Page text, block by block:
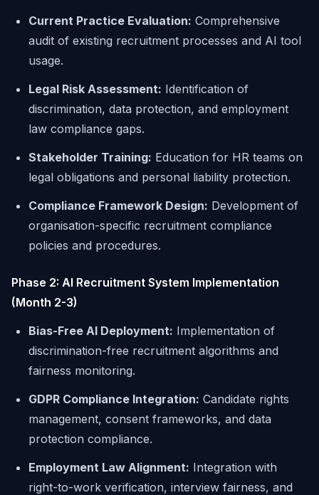
Current Practice Evaluation: Comprehensive
audit of existing recruitment processes and AI tool
usage.
Legal Risk Assessment: Identification of
discrimination, data protection, and employment
law compliance gaps.
Stakeholder Training: Education for HR teams on
legal obligations and personal liability protection.
Compliance Framework Design: Development of
organisation-specific recruitment compliance
policies and procedures.
Phase 2: AI Recruitment System Implementation
(Month 2-3)
Bias-Free AI Deployment: Implementation of
discrimination-free recruitment algorithms and
fairness monitoring.
GDPR Compliance Integration: Candidate rights
management, consent frameworks, and data
protection compliance.
Employment Law Alignment: Integration with
right-to-work verification, interview fairness, and